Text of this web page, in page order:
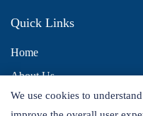
Quick Links
Home
About Us
Contact Us
We use cookies to